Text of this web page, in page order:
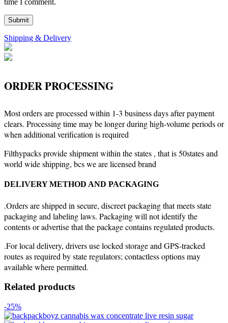
time I comment.
Shipping & Delivery
ORDER PROCESSING
Most orders are processed within 1-3 business days after payment
clears. Processing time may be longer during high-volume periods or
when additional verification is required
Filthypacks provide shipment within the states , that is 50states and
world wide shipping, bcs we are licensed brand
DELIVERY METHOD AND PACKAGING
.Orders are shipped in secure, discreet packaging that meets state
packaging and labeling laws. Packaging will not identify the
contents or advertise that the package contains regulated products.
.For local delivery, drivers use locked storage and GPS-tracked
routes as required by state regulators; contactless options may
available where permitted.
Related products
-25%